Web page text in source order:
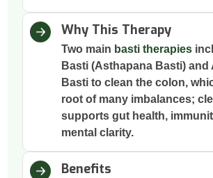
Why This Therapy
Two main basti therapies
Basti (Asthapana Basti) and
Basti to clean the colon,
root of many imbalances;
supports gut health,
mental clarity.
Benefits